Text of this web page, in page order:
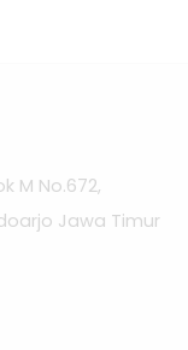
M No.672,
Jawa Timur